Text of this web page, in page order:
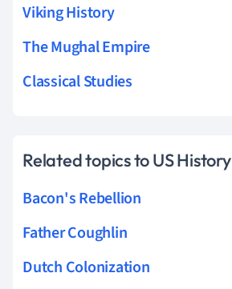
Viking History
The Mughal Empire
Classical Studies
Related topics to US History
Bacon's Rebellion
Father Coughlin
Dutch Colonization